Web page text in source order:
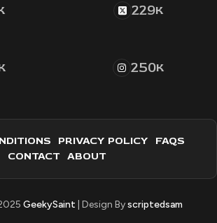
229K
250K
PRIVACY POLICY
FAQS
CONTACT ABOUT
GeekySaint | Design Byscriptedsam